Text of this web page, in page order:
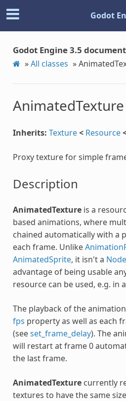
Godot
Godot Engine 3.5
»All classes »
AnimatedTexture
Inherits: Texture< Resource
Proxy texture for simple
Description
AnimatedTextureis a
based animations, where
chained automatically with a
each frame. Unlike
AnimatedSprite, it isn't a Node
advantage of being usable
resource can be used, e.g. in a
The playback of the
fps property as well as each
(seeset_frame_delay). The
will restart at frame 0
the last frame.
AnimatedTexturecurrently
textures to have the same